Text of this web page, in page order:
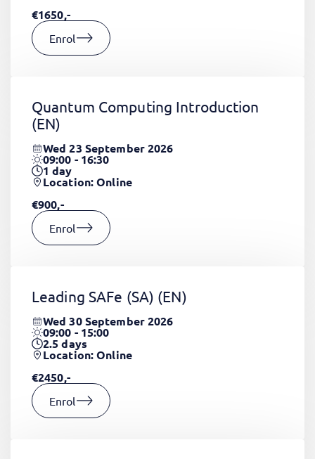
€1650,-
Enrol
Quantum Computing Introduction
(EN)
Wed 23 September 2026
09:00 - 16:30
1day
Location: Online
€900,-
Enrol
Leading SAFe (SA) (EN)
Wed 30 September 2026
09:00 - 15:00
2.5days
Location: Online
€2450,-
Enrol